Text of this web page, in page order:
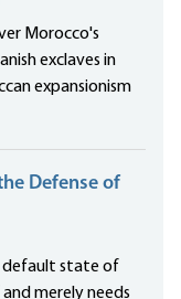
Morocco's
exclaves in
expansionism
Defense of
default state of
merely needs